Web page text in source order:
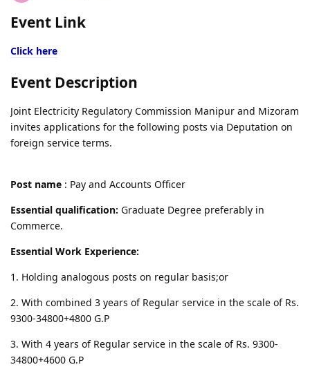
Event Link
Click here
Event Description
Joint Electricity Regulatory Commission Manipur and Mizoram
invites applications for the following posts via Deputation on
foreign service terms.
Post name : Pay and Accounts Officer
Essential qualification: Graduate Degree preferably in
Commerce.
Essential Work Experience:
1. Holding analogous posts on regular basis;or
2. With combined 3 years of Regular service in the scale of Rs.
9300-34800+4800 G.P
3. With 4 years of Regular service in the scale of Rs. 9300-
34800+4600 G.P